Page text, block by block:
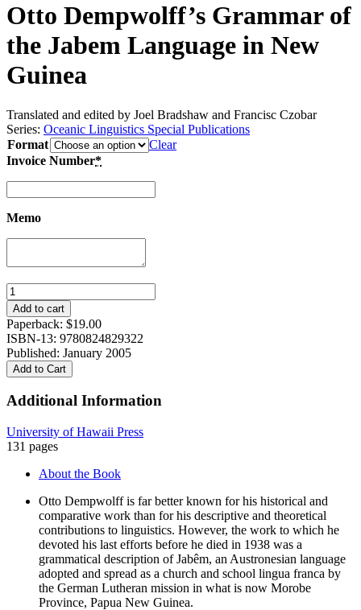
Otto Dempwolff’s Grammar of
the Jabem Language in New
Guinea
Translated and edited by Joel Bradshaw and Francisc Czobar
Series: Oceanic Linguistics Special Publications
Format
Clear
Invoice Number*
Memo
Otto
Dempwolff's
Grammar
of
the
Jabem
Language
New
quantity
Add to cart
Paperback: $19.00
ISBN-13: 9780824829322
Published: January 2005
Add to Cart
Additional Information
University of Hawaii Press
131 pages
About the Book
Otto Dempwolff is far better known for his historical and
comparative work than for his descriptive and theoretical
contributions to linguistics. However, the work to which he
devoted his last efforts before he died in 1938 was a
grammatical description of Jabêm, an Austronesian language
adopted and spread as a church and school lingua franca by
the German Lutheran mission in what is now Morobe
Province, Papua New Guinea.